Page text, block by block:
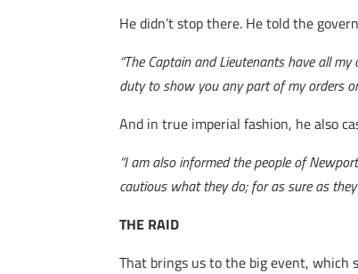
He didn’t stop there. He told the
“The Captain and Lieutenants have all
duty to show you any part of my orders
And in true imperial fashion, he also
“I am also informed the people of
cautious what they do; for as sure as
THE RAID
That brings us to the big event, which